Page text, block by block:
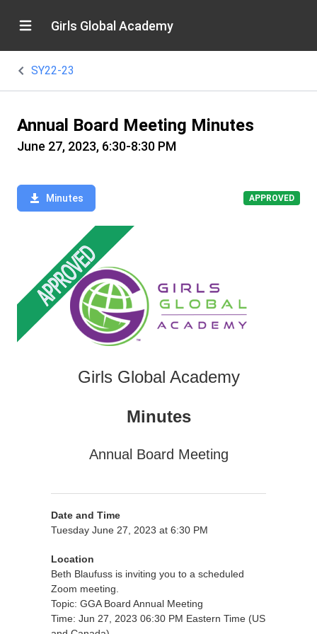
Girls Global Academy
SY22-23
Annual Board Meeting Minutes
June 27, 2023, 6:30-8:30 PM
Minutes APPROVED
Girls Global Academy
Minutes
Annual Board Meeting
Date and Time
Tuesday June 27, 2023 at 6:30 PM
Location
Beth Blaufuss is inviting you to a scheduled
Zoom meeting.
Topic: GGA Board Annual Meeting
Time: Jun 27, 2023 06:30 PM Eastern Time (US